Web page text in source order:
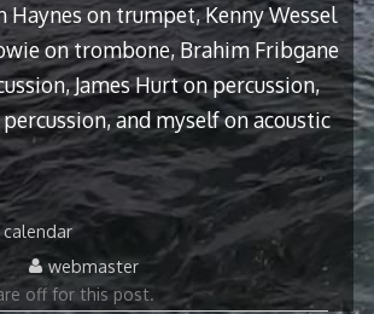
Haynes on trumpet, Kenny Wessel
on trombone, Brahim Fribgane
James Hurt on percussion,
and myself on acoustic
calendar
webmaster
off for this post.